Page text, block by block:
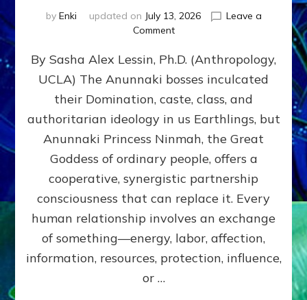
by Enki updated on July 13, 2026
Leave a
Commenton
GIVING
GETTING–
the
poles
RECIPROCITIES,
Part
4
Amend
the
Malevolent
Matrix
Our
By Sasha Alex Lessin, Ph.D. (Anthropology,
UCLA) The Anunnaki bosses inculcated
their Domination, caste, class, and
authoritarian ideology in us Earthlings, but
Anunnaki Princess Ninmah, the Great
Goddess of ordinary people, offers a
cooperative, synergistic partnership
consciousness that can replace it. Every
human relationship involves an exchange
of something—energy, labor, affection,
information, resources, protection, influence,
or …